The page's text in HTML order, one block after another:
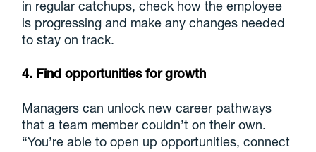
in regular catchups, check how the employee
is progressing and make any changes needed
to stay on track.
4. Find opportunities for growth
Managers can unlock new career pathways
that a team member couldn’t on their own.
“You’re able to open up opportunities, connect